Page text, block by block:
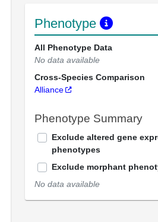
Phenotype
All Phenotype Data
No data available
Cross-Species Comparison
Alliance
Phenotype Summary
Exclude altered gene
phenotypes
Exclude morphant
No data available